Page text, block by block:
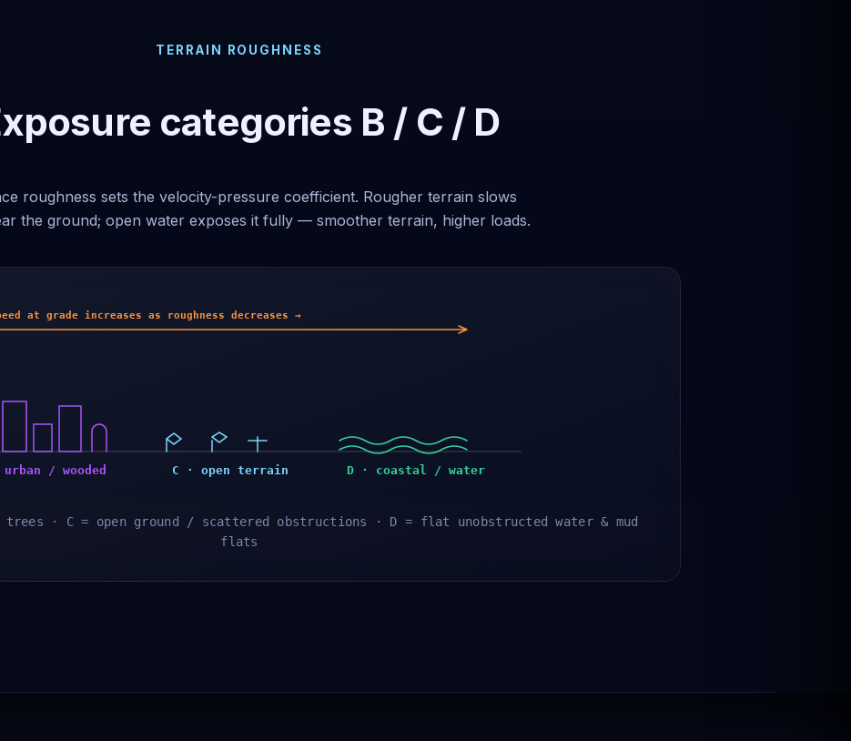
TERRAIN ROUGHNESS
categories B / C / D
roughness sets the velocity-pressure coefficient. Rougher terrain slows
the ground; open water exposes it fully — smoother terrain, higher loads.
at grade increases as roughness decreases →
/ wooded C · open terrain D · coastal / water
· C = open ground / scattered obstructions · D = flat unobstructed water & mud
flats